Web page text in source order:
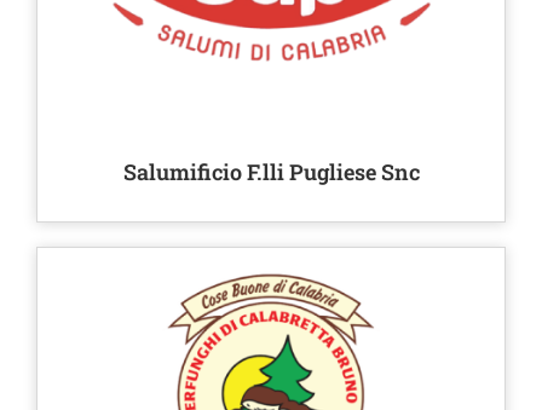
Salumificio F.lli Pugliese Snc